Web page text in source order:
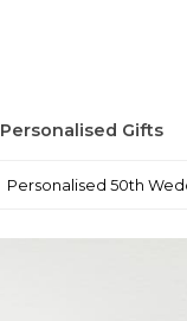
Personalised Gifts
Personalised 50th